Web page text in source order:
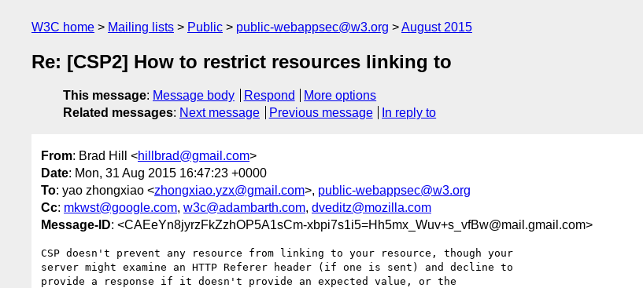
W3C home Mailing lists Public public-webappsec@w3.org August 2015
Re: [CSP2] How to restrict resources linking to
This message: Message body Respond
More options
Related messages: Next message Previous message In reply to
From: Brad Hill <hillbrad@gmail.com>
Date: Mon, 31 Aug 2015 16:47:23 +0000
To: yao zhongxiao <zhongxiao.yzx@gmail.com>, public-webappsec@w3.org
Cc: mkwst@google.com, w3c@adambarth.com, dveditz@mozilla.com
Message-ID: <CAEeYn8jyrzFkZzhOP5A1sCm-xbpi7s1i5=Hh5mx_Wuv+s_vfBw@mail.gmail.com>
CSP doesn't prevent any resource from linking to your resource, though your
server might examine an HTTP Referer header (if one is sent) and decline to
provide a response if it doesn't provide an expected value, or the